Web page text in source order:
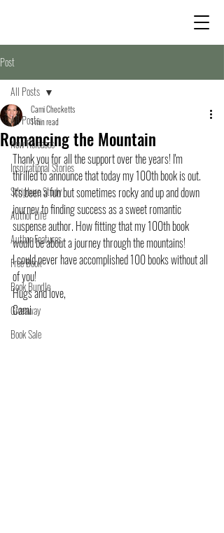
Post
All Posts
New Releases
Inspirational Stories
Scripture Study
Author Life
Author Features
Free Book
Book Bundle
Giveaway
Book Sale
All Posts
Romancing the Mountain
Cami Checketts
1 min read
Thank you for all the support over the years! I'm
thrilled to announce that today my 100th book is out.
It's been a fun but sometimes rocky and up and down
journey to finding success as a sweet romantic
suspense author. How fitting that my 100th book
would be about a journey through the mountains!
I could never have accomplished 100 books without all
of you!
Hugs and love,
Cami